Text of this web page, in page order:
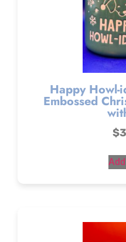
Happy Howl-
Embossed
$